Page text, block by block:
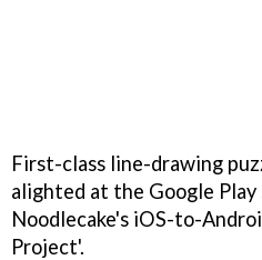
First-class line-drawing
alighted at the Google
Noodlecake's iOS-to-
Project'.